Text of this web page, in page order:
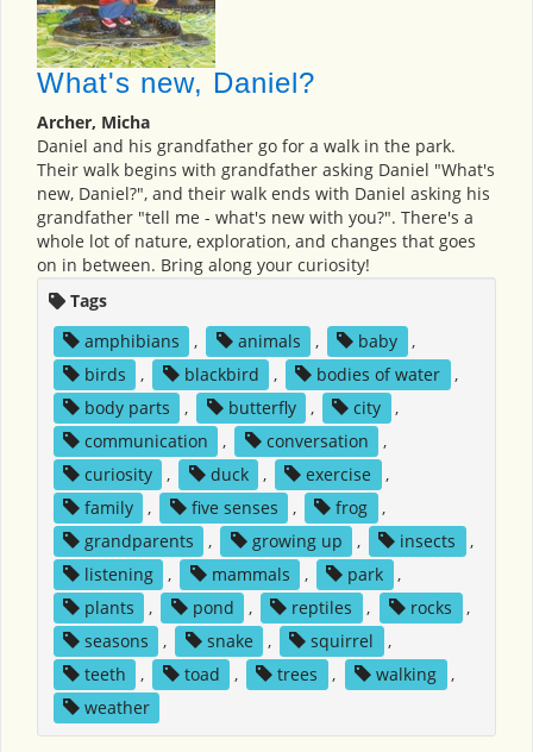
What's new, Daniel?
Archer, Micha
Daniel and his grandfather go for a walk in the park.
Their walk begins with grandfather asking Daniel "What's
new, Daniel?", and their walk ends with Daniel asking his
grandfather "tell me - what's new with you?". There's a
whole lot of nature, exploration, and changes that goes
on in between. Bring along your curiosity!
Tags
amphibians
, animals , baby
,
birds
, blackbird , bodies of water
,
body parts
, butterfly , city
,
communication
, conversation
,
curiosity
, duck , exercise
,
family
, five senses , frog
,
grandparents
, growing up , insects
,
listening
, mammals , park
,
plants
, pond , reptiles , rocks
,
seasons
, snake , squirrel
,
teeth
, toad , trees , walking
,
weather